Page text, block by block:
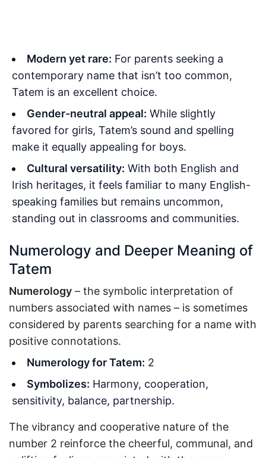
Modern yet rare: For parents seeking a
contemporary name that isn’t too common,
Tatem is an excellent choice.
Gender-neutral appeal: While slightly
favored for girls, Tatem’s sound and spelling
make it equally appealing for boys.
Cultural versatility: With both English and
Irish heritages, it feels familiar to many English-
speaking families but remains uncommon,
standing out in classrooms and communities.
Numerology and Deeper Meaning of
Tatem
Numerology – the symbolic interpretation of
numbers associated with names – is sometimes
considered by parents searching for a name with
positive connotations.
Numerology for Tatem: 2
Symbolizes: Harmony, cooperation,
sensitivity, balance, partnership.
The vibrancy and cooperative nature of the
number 2 reinforce the cheerful, communal, and